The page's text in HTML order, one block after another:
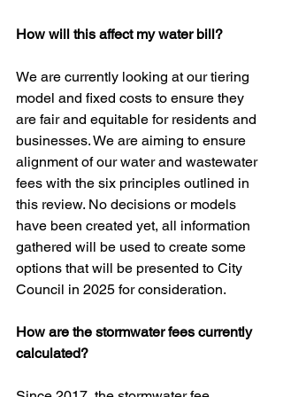
How will this affect my water bill?
We are currently looking at our tiering
model and fixed costs to ensure they
are fair and equitable for residents and
businesses. We are aiming to ensure
alignment of our water and wastewater
fees with the six principles outlined in
this review. No decisions or models
have been created yet, all information
gathered will be used to create some
options that will be presented to City
Council in 2025 for consideration.
How are the stormwater fees currently
calculated?